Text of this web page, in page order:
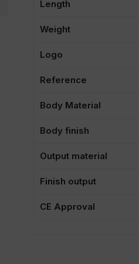
Length
Weight
Logo
Reference
Body Material
Body finish
Output material
Finish output
CE Approval